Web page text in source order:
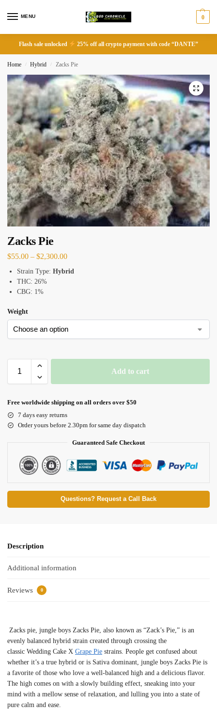
MENU 0
Flash sale unlocked 25% off all crypto payment with code “DANTE”
Home / Hybrid / Zacks Pie
Zacks Pie
$55.00 – $2,300.00
Strain Type: Hybrid
THC: 26%
CBG: 1%
Weight
Add to cart
Free worldwide shipping on all orders over $50
7 days easy returns
Order yours before 2.30pm for same day dispatch
Guaranteed Safe Checkout
Questions? Request a Call Back
Description
Additional information
Reviews 0
Zacks pie, jungle boys Zacks Pie, also known as “Zack’s Pie,” is an
evenly balanced hybrid strain created through crossing the
classic Wedding Cake X Grape Pie strains. People get confused about
whether it’s a true hybrid or is Sativa dominant, jungle boys Zacks Pie is
a favorite of those who love a well-balanced high and a delicious flavor.
The high comes on with a slowly building effect, sneaking into your
mind with a mellow sense of relaxation, and lulling you into a state of
pure calm and ease.